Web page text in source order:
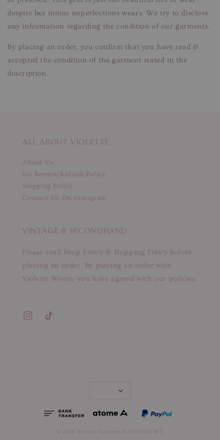
despite her minor imperfections wears. We try to disclose
any information regarding the condition of our garments.
By placing an order, you confirm that you have read &
accepted the condition of the garment stated in the
description.
ALL ABOUT VIOLETTE
About Us
No Return/Refund Policy
Shipping Policy
Contact Us On Instagram
VINTAGE & SECONDHAND
Please read Shop Policy & Shipping Policy before
placing an order. By placing an order with
Violette Wears, you have agreed with our policies.
© 2026 Violette Ventures (CA0355321-W).